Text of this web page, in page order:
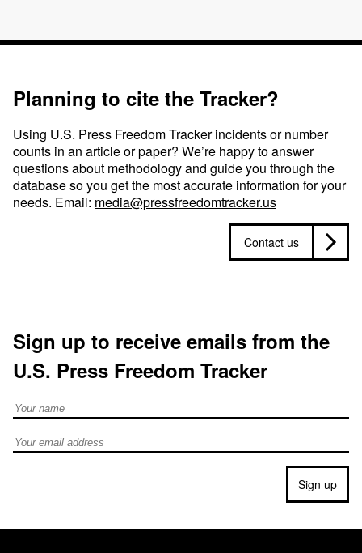
Planning to cite the Tracker?
Using U.S. Press Freedom Tracker incidents or number
counts in an article or paper? We’re happy to answer
questions about methodology and guide you through the
database so you get the most accurate information for your
needs. Email: media@pressfreedomtracker.us
Contact us
Sign up to receive emails from the
U.S. Press Freedom Tracker
Full Name
Email address
Sign up